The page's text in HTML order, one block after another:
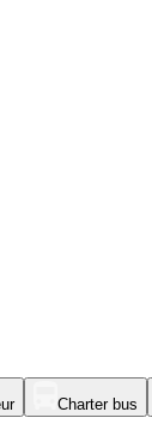
Charter bus